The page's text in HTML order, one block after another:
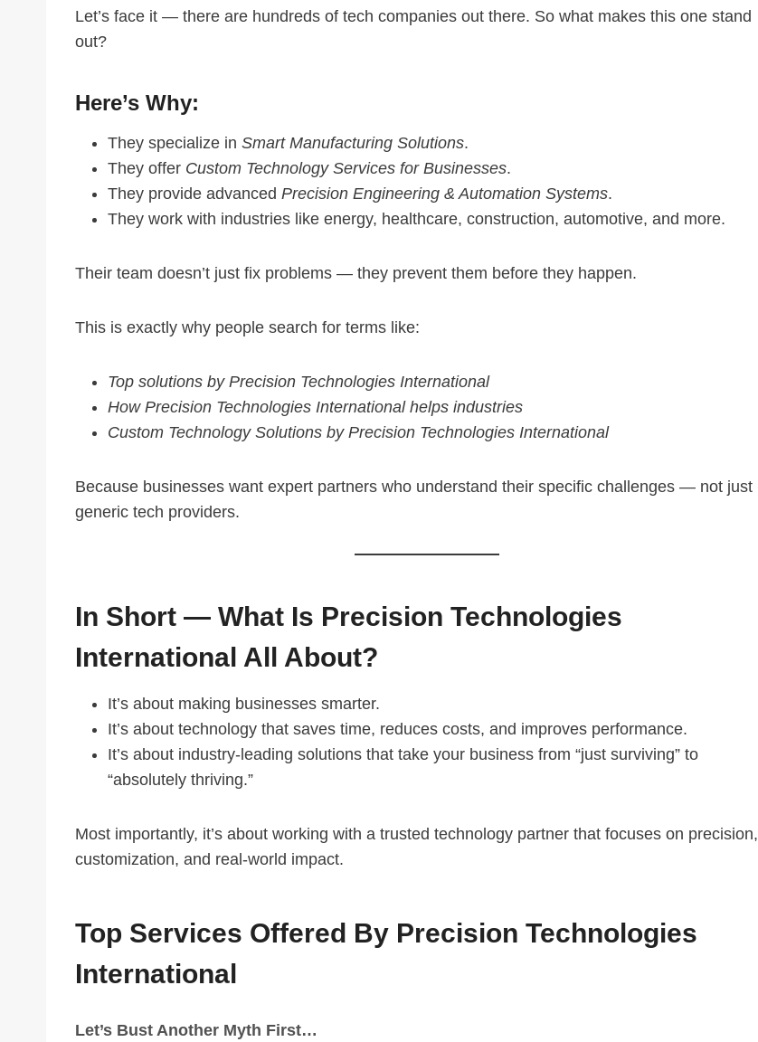
Let’s face it — there are hundreds of tech companies out there. So what makes this one stand
out?
Here’s Why:
They specialize in Smart Manufacturing Solutions.
They offer Custom Technology Services for Businesses.
They provide advanced Precision Engineering & Automation Systems.
They work with industries like energy, healthcare, construction, automotive, and more.
Their team doesn’t just fix problems — they prevent them before they happen.
This is exactly why people search for terms like:
Top solutions by Precision Technologies International
How Precision Technologies International helps industries
Custom Technology Solutions by Precision Technologies International
Because businesses want expert partners who understand their specific challenges — not just
generic tech providers.
In Short — What Is Precision Technologies
International All About?
It’s about making businesses smarter.
It’s about technology that saves time, reduces costs, and improves performance.
It’s about industry-leading solutions that take your business from “just surviving” to
“absolutely thriving.”
Most importantly, it’s about working with a trusted technology partner that focuses on precision,
customization, and real-world impact.
Top Services Offered By Precision Technologies
International
Let’s Bust Another Myth First…